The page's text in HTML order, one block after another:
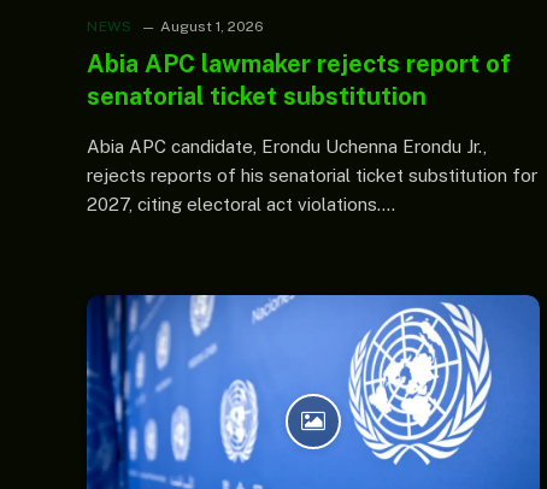
NEWS August 1, 2026
Abia APC lawmaker rejects report of
senatorial ticket substitution
Abia APC candidate, Erondu Uchenna Erondu Jr.,
rejects reports of his senatorial ticket substitution for
2027, citing electoral act violations.…